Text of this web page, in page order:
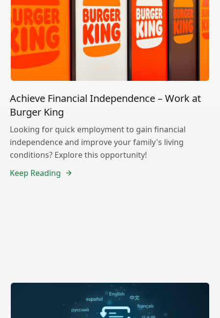
Achieve Financial Independence – Work at
Burger King
Looking for quick employment to gain financial
independence and improve your family's living
conditions? Explore this opportunity!
Keep Reading